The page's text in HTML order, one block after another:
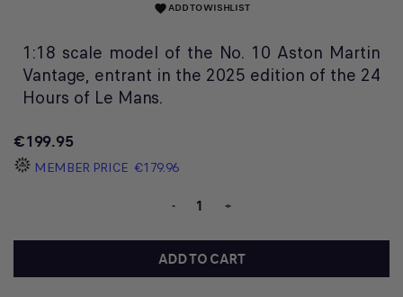
favoriteADD TO WISHLIST
1:18 scale model of the No. 10 Aston Martin
Vantage, entrant in the 2025 edition of the 24
Hours of Le Mans.
€199.95
MEMBER PRICE €179.96
- +
ADD TO CART